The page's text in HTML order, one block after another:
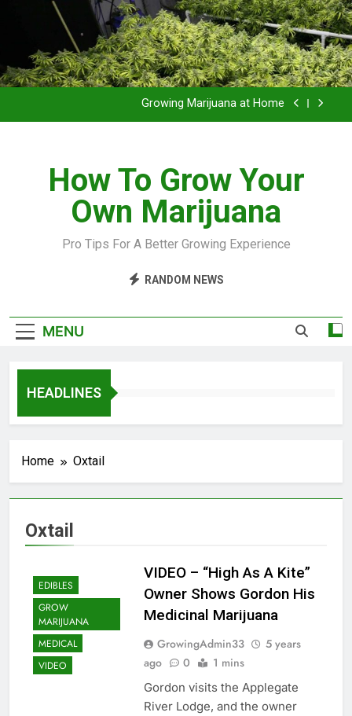
Grow Inside or Outside?
Library of Cannabis
Growing Marijuana at Home
Grow Inside or Outside?
Library of Cannabis
How To Grow Your
Own Marijuana
Pro Tips For A Better Growing Experience
RANDOM NEWS
MENU
HEADLINES
Home Oxtail
Oxtail
EDIBLES
GROW
MARIJUANA
MEDICAL
VIDEO
VIDEO – “High As A Kite”
Owner Shows Gordon His
Medicinal Marijuana
GrowingAdmin33
5 years
ago
0 1 mins
Gordon visits the Applegate
River Lodge, and the owner